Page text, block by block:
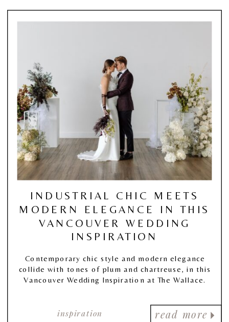
read more
inspiration
INDUSTRIAL CHIC MEETS
MODERN ELEGANCE IN THIS
VANCOUVER WEDDING
INSPIRATION
Contemporary chic style and modern elegance
collide with tones of plum and chartreuse, in this
Vancouver Wedding Inspiration at The Wallace.